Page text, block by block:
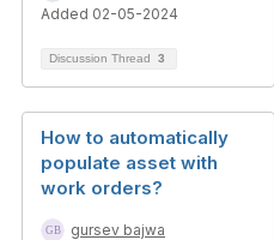
Added 02-05-2024
Discussion Thread 3
How to automatically
populate asset with
work orders?
gursev bajwa